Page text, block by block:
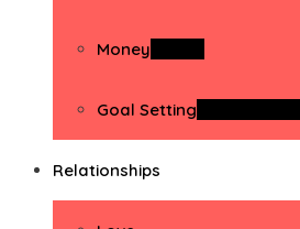
Money
Goal Setting
Relationships